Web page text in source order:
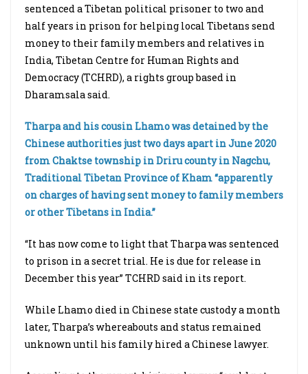
sentenced a Tibetan political prisoner to two and
half years in prison for helping local Tibetans send
money to their family members and relatives in
India, Tibetan Centre for Human Rights and
Democracy (TCHRD), a rights group based in
Dharamsala said.
Tharpa and his cousin Lhamo was detained by the
Chinese authorities just two days apart in June 2020
from Chaktse township in Driru county in Nagchu,
Traditional Tibetan Province of Kham “apparently
on charges of having sent money to family members
or other Tibetans in India.”
“It has now come to light that Tharpa was sentenced
to prison in a secret trial. He is due for release in
December this year” TCHRD said in its report.
While Lhamo died in Chinese state custody a month
later, Tharpa’s whereabouts and status remained
unknown until his family hired a Chinese lawyer.